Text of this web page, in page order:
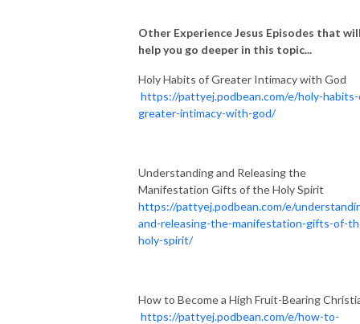
Other Experience Jesus Episodes that
help you go deeper in this topic...
Holy Habits of Greater Intimacy with God
https://pattyej.podbean.com/e/holy-
greater-intimacy-with-god/
Understanding and Releasing the
Manifestation Gifts of the Holy Spirit
https://pattyej.podbean.com/e/
and-releasing-the-manifestation-gifts-of-
holy-spirit/
How to Become a High Fruit-Bearing
https://pattyej.podbean.com/e/how-to-